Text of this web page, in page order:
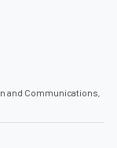
and Communications,